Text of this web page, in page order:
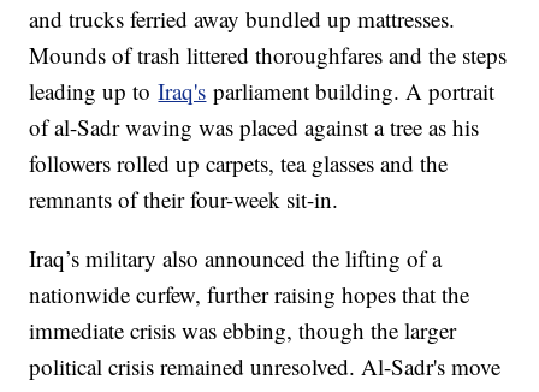
and trucks ferried away bundled up mattresses.
Mounds of trash littered thoroughfares and the steps
leading up toIraq's parliament building. A portrait
of al-Sadr waving was placed against a tree as his
followers rolled up carpets, tea glasses and the
remnants of their four-week sit-in.
Iraq’s military also announced the lifting of a
nationwide curfew, further raising hopes that the
immediate crisis was ebbing, though the larger
political crisis remained unresolved. Al-Sadr's move